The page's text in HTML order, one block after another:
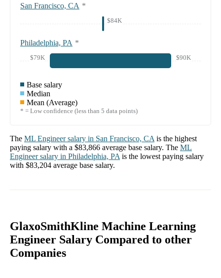
San Francisco, CA *
$84K
Philadelphia, PA *
$79K $90K
Base salary
Median
Mean (Average)
* = Low confidence (less than 5 data points)
The ML Engineersalary in San Francisco, CA is the highest
paying salary with a $83,866 average base salary. The ML
Engineersalary in Philadelphia, PA is the lowest paying salary
with $83,204 average base salary.
GlaxoSmithKline Machine Learning
Engineer Salary Compared to other
Companies